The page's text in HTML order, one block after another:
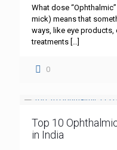
What dose
mick) means that
ways, like eye products,
treatments […]
0
Top 10
in India